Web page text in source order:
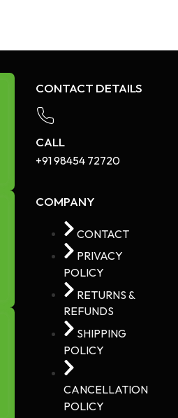
CONTACT DETAILS
CALL
+91 98454 72720​
COMPANY
CONTACT
PRIVACY
POLICY
RETURNS &
REFUNDS
SHIPPING
POLICY
CANCELLATION
POLICY